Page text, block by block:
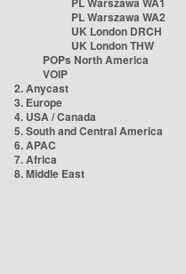
PL Warszawa WA2
UK London DRCH
UK London THW
POPs North America
VOIP
2. Anycast
3. Europe
4. USA / Canada
5. South and Central America
6. APAC
7. Africa
8. Middle East